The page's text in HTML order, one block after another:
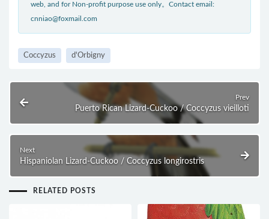
web, and for Non-profit purpose use only。Contact email:
cnniao@foxmail.com
Coccyzus d'Orbigny
Prev
Puerto Rican Lizard-Cuckoo / Coccyzus vieilloti
Next
Hispaniolan Lizard-Cuckoo / Coccyzus longirostris
RELATED POSTS